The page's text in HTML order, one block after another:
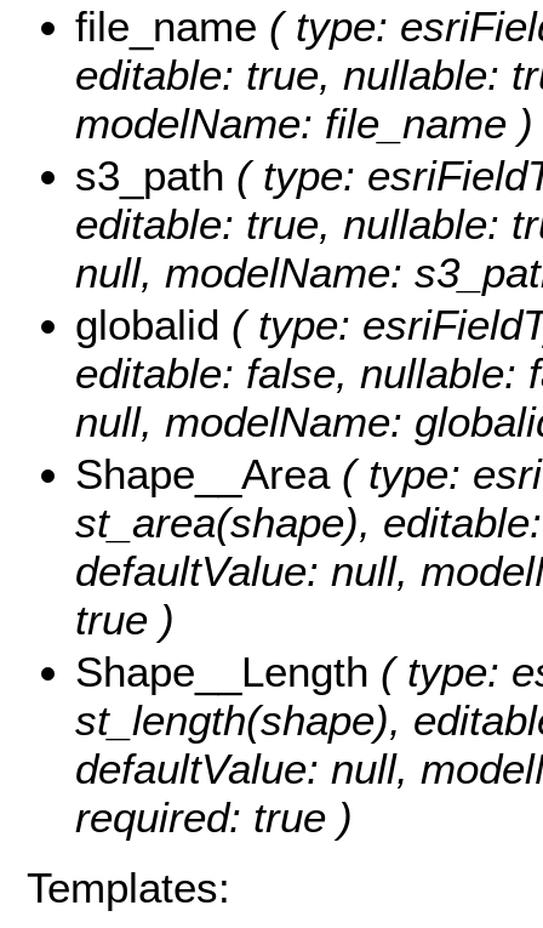
file_name ( type:
editable: true, nullable:
modelName: file_name )
s3_path ( type:
editable: true, nullable:
null, modelName:
globalid ( type:
editable: false, nullable:
null, modelName:
Shape__Area( type:
st_area(shape),
defaultValue: null,
true )
Shape__Length ( type:
st_length(shape),
defaultValue: null,
required: true )
Templates: